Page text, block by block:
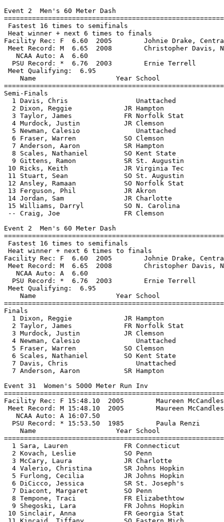
Event 2  Men's 60 Meter Dash
Fastest 16 times to semifinals
Heat winner + next 6 times to finals
Facility Rec: F  6.60  2005        Johnie
Meet Record: M  6.65  2008
NCAA Auto:
PSU Record: *  6.76  2003
Meet Qualifying:  6.95
Name                    Year School
Semi-Finals
1 Davis, Chris                 Unattached
2 Dixon, Reggie             JR Hampton
3 Taylor, James             FR Norfolk Stat
4 Murdock, Justin           JR Clemson
5 Newman, Calesio              Unattached
6 Fraser, Warren            SO Clemson
7 Anderson, Aaron           SR Hampton
8 Scales, Nathaniel         SO Kent State
9 Gittens, Ramon            SR St. Augustin
10 Ricks, Keith              JR Virginia Tec
11 Stuart, Sean              SO St. Augustin
12 Ansley, Ramaan            SO Norfolk Stat
13 Ferguson, Phil            JR Akron
14 Jordan, Sam               JR Charlotte
15 Williams, Darryl          SO N. Carolina
-- Craig, Joe                FR Clemson
Event 2  Men's 60 Meter Dash
Fastest 16 times to semifinals
Heat winner + next 6 times to finals
Facility Rec: F  6.60  2005        Johnie
Meet Record: M  6.65  2008
NCAA Auto:
PSU Record: *  6.76  2003
Meet Qualifying:  6.95
Name                    Year School
Finals
1 Dixon, Reggie             JR Hampton
2 Taylor, James             FR Norfolk Stat
3 Murdock, Justin           JR Clemson
4 Newman, Calesio              Unattached
5 Fraser, Warren            SO Clemson
6 Scales, Nathaniel         SO Kent State
7 Davis, Chris                 Unattached
7 Anderson, Aaron           SR Hampton
Event 31  Women's 5000 Meter Run Inv
Facility Rec: F 15:48.10  2005        Maureen
Meet Record: M 15:48.10  2005        Maureen
NCAA Auto: A
PSU Record: * 15:53.50  1985
Name                    Year School
1 Sara, Lauren              FR Connecticut
2 Kovach, Leslie            SO Penn
3 McCary, Laura             JR Charlotte
4 Valerio, Christina        SR Johns Hopkin
5 Furlong, Cecilia          JR Johns Hopkin
6 DiCicco, Jessica          SR St. Joseph's
7 Diacont, Margaret         SO Penn
8 Tempone, Traci            FR Elizabethtow
9 Shegoski, Lara            FR Johns Hopkin
10 Sinclair, Anna            FR Georgia Stat